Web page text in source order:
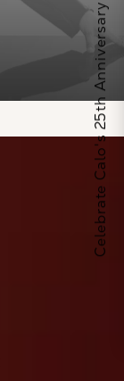
Celebrate Calo's 25th Anniversary